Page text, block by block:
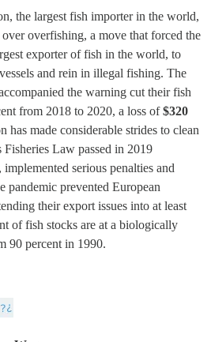
the largest fish importer in the world,
overfishing, a move that forced the
exporter of fish in the world, to
and rein in illegal fishing. The
the warning cut their fish
from 2018 to 2020, a loss of$320
has made considerable strides to clean
Law passed in 2019
serious penalties and
pandemic prevented European
their export issues into at least
of fish stocks are at a biologically
90 percent in 1990.